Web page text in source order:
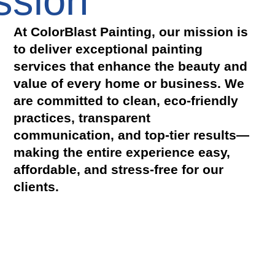
At ColorBlast Painting, our mission is
to deliver exceptional painting
services that enhance the beauty and
value of every home or business. We
are committed to clean, eco-friendly
practices, transparent
communication, and top-tier results—
making the entire experience easy,
affordable, and stress-free for our
clients.